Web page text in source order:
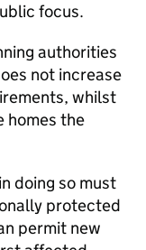
focus.
authorities
not increase
whilst
homes the
doing so must
protected
permit new